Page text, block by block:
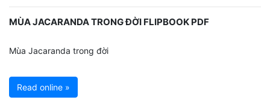
MÙA JACARANDA TRONG ĐỜI FLIPBOOK PDF
Mùa Jacaranda trong đời
Read online »